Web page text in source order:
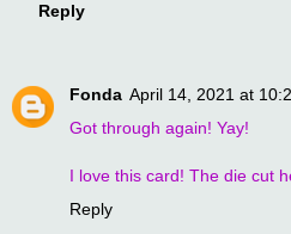
Reply
Fonda April 14, 2021 at
Got through again! Yay!
I love this card! The die cut
Reply